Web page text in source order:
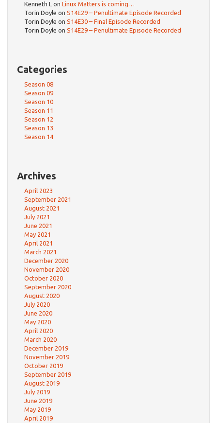
Kenneth L on Linux Matters is coming…
Torin Doyle on S14E29 – Penultimate Episode Recorded
Torin Doyle on S14E30 – Final Episode Recorded
Torin Doyle on S14E29 – Penultimate Episode Recorded
Categories
Season 08
Season 09
Season 10
Season 11
Season 12
Season 13
Season 14
Archives
April 2023
September 2021
August 2021
July 2021
June 2021
May 2021
April 2021
March 2021
December 2020
November 2020
October 2020
September 2020
August 2020
July 2020
June 2020
May 2020
April 2020
March 2020
December 2019
November 2019
October 2019
September 2019
August 2019
July 2019
June 2019
May 2019
April 2019